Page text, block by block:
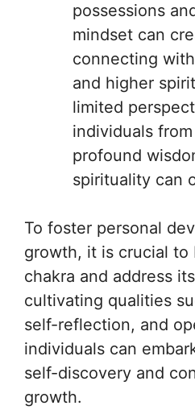
possessions
mindset can
connecting
and higher
limited
individuals
profound
spirituality can
To foster personal
growth, it is crucial to
chakra and address
cultivating qualities
self-reflection, and
individuals can
self-discovery and
growth.